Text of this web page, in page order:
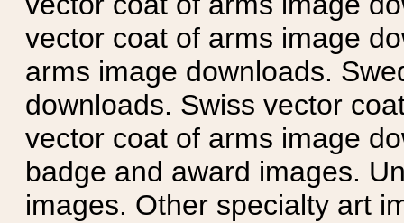
vector coat of arms image
arms image downloads.
downloads. Swiss vector
vector coat of arms image
badge and award images.
images. Other specialty art